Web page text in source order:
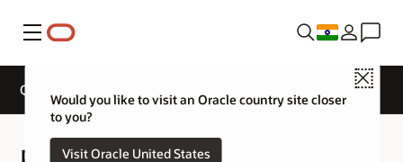
Menu
Close
Would you like to visit an Oracle country site closer
to you?
Visit Oracle United States
Qualifier Validation